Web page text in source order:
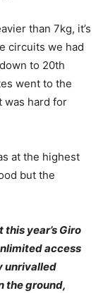
than 7kg, it’s
circuits we had
to 20th
went to the
was hard for
at the highest
but the
year’s Giro
access
unrivalled
the ground,